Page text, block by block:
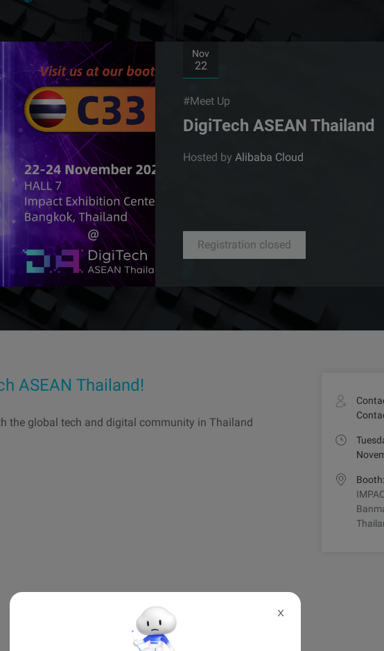
Nov
22
#Meet Up
DigiTech ASEAN Thailand
Hosted by Alibaba Cloud
Registration closed
ASEAN Thailand!
the global tech and digital community in Thailand
X